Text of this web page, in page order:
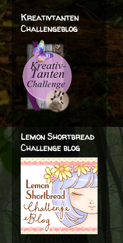
Kreativtanten
Challengeblog
Lemon Shortbread
Challenge blog